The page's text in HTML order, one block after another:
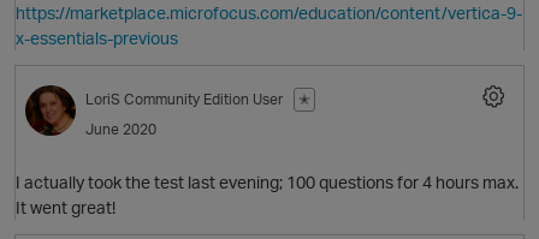
O
https://marketplace.microfocus.com/education/content/vertica-9-
x-essentials-previous
LoriS Community Edition User
✭
June 2020
I actually took the test last evening; 100 questions for 4 hours max.
It went great!